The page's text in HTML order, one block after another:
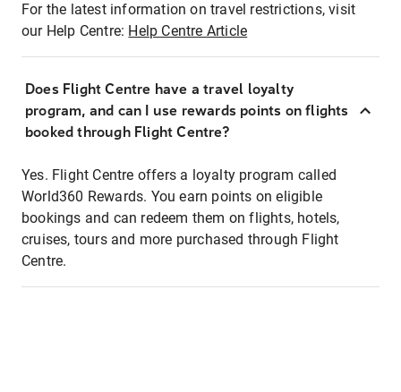
For the latest information on travel restrictions, visit
our Help Centre: Help Centre Article
Does Flight Centre have a travel loyalty
program, and can I use rewards points on flights
booked through Flight Centre?
Yes. Flight Centre offers a loyalty program called
World360 Rewards. You earn points on eligible
bookings and can redeem them on flights, hotels,
cruises, tours and more purchased through Flight
Centre.